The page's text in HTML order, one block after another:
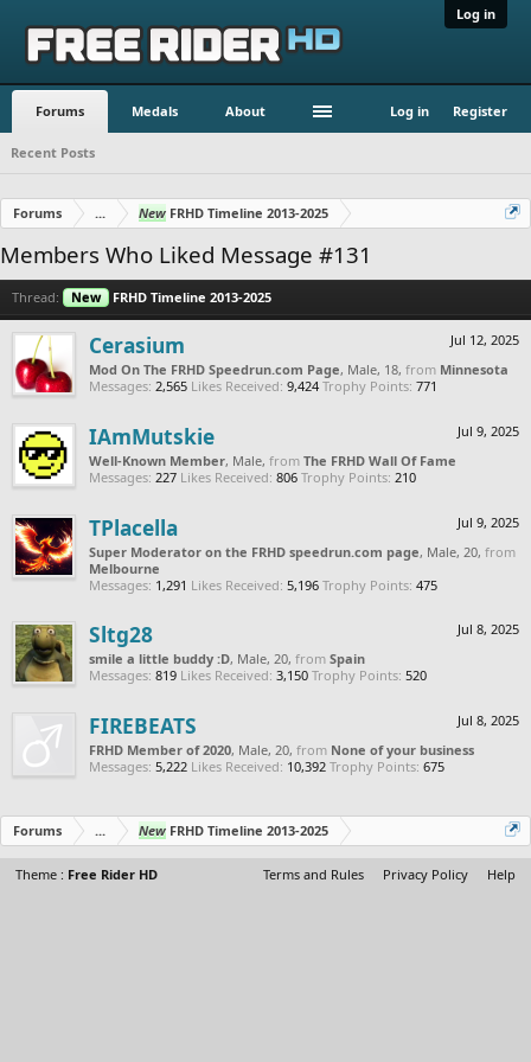
Log in
Forums Medals About Log in Register
Recent Posts
Forums ... New FRHD Timeline 2013-2025
Members Who Liked Message #131
Thread: New FRHD Timeline 2013-2025
Jul 12, 2025
Cerasium
Mod On The FRHD Speedrun.com Page, Male, 18, from Minnesota
Messages: 2,565 Likes Received: 9,424 Trophy Points: 771
Jul 9, 2025
IAmMutskie
Well-Known Member, Male, from The FRHD Wall Of Fame
Messages: 227 Likes Received: 806 Trophy Points: 210
Jul 9, 2025
TPlacella
Super Moderator on the FRHD speedrun.com page, Male, 20, from
Melbourne
Messages: 1,291 Likes Received: 5,196 Trophy Points: 475
Jul 8, 2025
Sltg28
smile a little buddy :D, Male, 20, from Spain
Messages: 819 Likes Received: 3,150 Trophy Points: 520
Jul 8, 2025
FIREBEATS
FRHD Member of 2020, Male, 20, from None of your business
Messages: 5,222 Likes Received: 10,392 Trophy Points: 675
Forums ... New FRHD Timeline 2013-2025
Theme : Free Rider HD Terms and Rules Privacy Policy Help